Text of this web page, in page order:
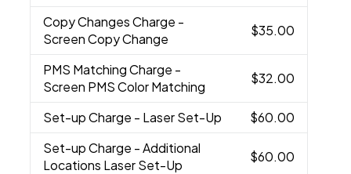
Copy Changes Charge -
Screen Copy Change
$35.00
PMS Matching Charge -
Screen PMS Color Matching
$32.00
Set-up Charge - Laser Set-Up
$60.00
Set-up Charge - Additional
Locations Laser Set-Up
$60.00